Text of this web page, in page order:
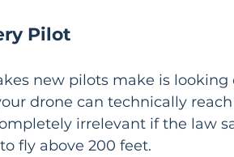
Pilot
new pilots make is looking
drone can technically
irrelevant if the law
fly above 200 feet.